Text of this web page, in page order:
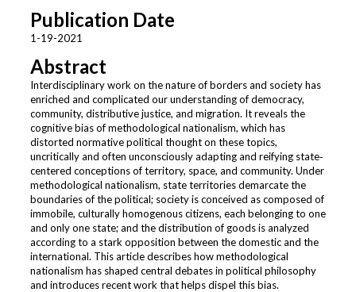
Publication Date
1-19-2021
Abstract
Interdisciplinary work on the nature of borders and society has
enriched and complicated our understanding of democracy,
community, distributive justice, and migration. It reveals the
cognitive bias of methodological nationalism, which has
distorted normative political thought on these topics,
uncritically and often unconsciously adapting and reifying state‐
centered conceptions of territory, space, and community. Under
methodological nationalism, state territories demarcate the
boundaries of the political; society is conceived as composed of
immobile, culturally homogenous citizens, each belonging to one
and only one state; and the distribution of goods is analyzed
according to a stark opposition between the domestic and the
international. This article describes how methodological
nationalism has shaped central debates in political philosophy
and introduces recent work that helps dispel this bias.